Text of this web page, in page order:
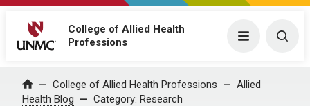
College of Allied Health
Professions
Menu
Home College of Allied Health Professions
Allied
Health Blog
Category: Research